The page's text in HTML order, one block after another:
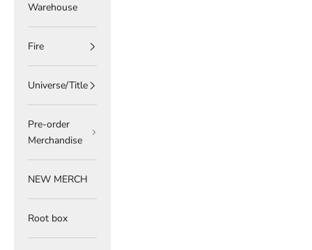
Warehouse
Fire
Universe/Title
Pre-order
Merchandise
NEW MERCH
Root box